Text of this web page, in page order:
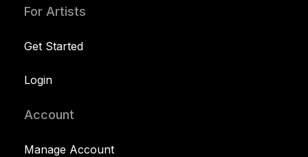
For Artists
Get Started
Login
Account
Manage Account